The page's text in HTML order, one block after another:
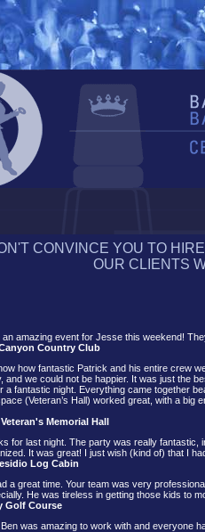
CONVINCE YOU TO
OUR CLIENTS
amazing event for Jesse this weekend!
Country Club
how fantastic Patrick and his entire crew
and we could not be happier. It was just the
a fantastic night. Everything came together
(Veteran’s Hall) worked great, with a
Memorial Hall
for last night. The party was really
It was great! I just wish (kind of) that I
Log Cabin
a great time. Your team was very
He was tireless in getting those kids to
Golf Course
was amazing to work with and everyone